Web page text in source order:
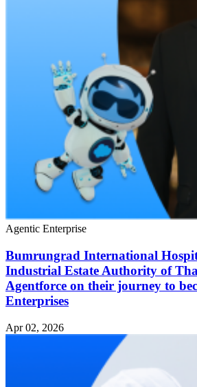
Agentic Enterprise
Bumrungrad International
Industrial Estate Authority of
Agentforce on their journey to
Enterprises
Apr 02, 2026